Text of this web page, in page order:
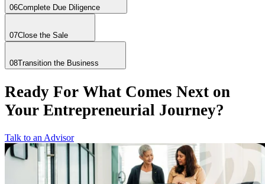
06Complete Due Diligence
07Close the Sale
08Transition the Business
Ready For What Comes Next on
Your Entrepreneurial Journey?
Talk to an Advisor